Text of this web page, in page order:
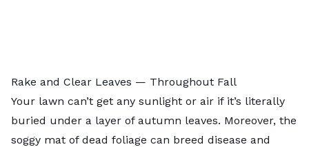
Rake and Clear Leaves — Throughout Fall
Your lawn can’t get any sunlight or air if it’s literally
buried under a layer of autumn leaves. Moreover, the
soggy mat of dead foliage can breed disease and